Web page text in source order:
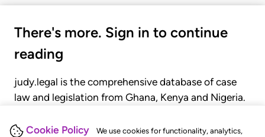
Cookie Policy
We use cookies for functionality, analytics,
There's more. Sign in to continue
reading
judy.legal is the comprehensive database of case
law and legislation from Ghana, Kenya and Nigeria.
judgments, statutes, and rules of court.